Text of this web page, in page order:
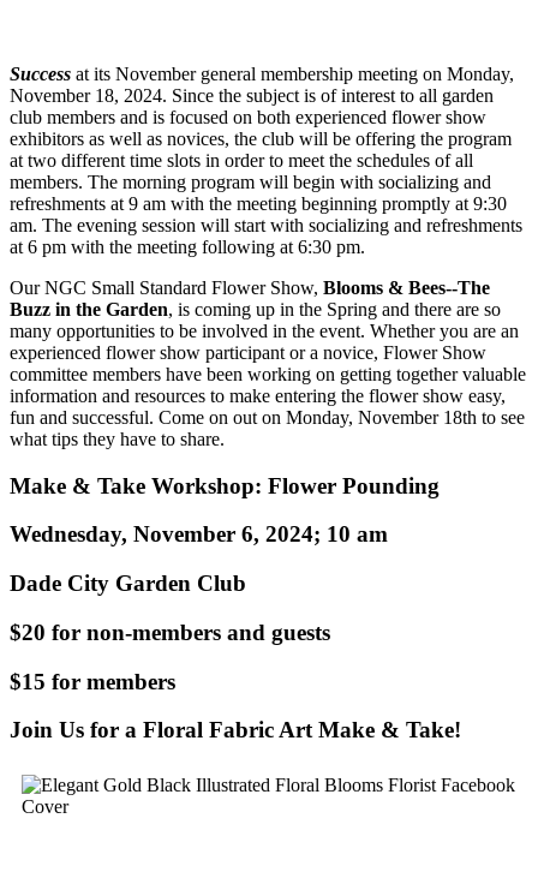
Success at its November general membership meeting on Monday,
November 18, 2024. Since the subject is of interest to all garden
club members and is focused on both experienced flower show
exhibitors as well as novices, the club will be offering the program
at two different time slots in order to meet the schedules of all
members. The morning program will begin with socializing and
refreshments at 9 am with the meeting beginning promptly at 9:30
am. The evening session will start with socializing and refreshments
at 6 pm with the meeting following at 6:30 pm.
Our NGC Small Standard Flower Show, Blooms & Bees--The
Buzz in the Garden, is coming up in the Spring and there are so
many opportunities to be involved in the event. Whether you are an
experienced flower show participant or a novice, Flower Show
committee members have been working on getting together valuable
information and resources to make entering the flower show easy,
fun and successful. Come on out on Monday, November 18th to see
what tips they have to share.
Make & Take Workshop: Flower Pounding
Wednesday, November 6, 2024; 10 am
Dade City Garden Club
$20 for non-members and guests
$15 for members
Join Us for a Floral Fabric Art Make & Take!